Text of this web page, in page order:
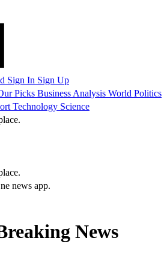
Sign In Sign Up
Picks Business Analysis World Politics
Technology Science
news app.
News